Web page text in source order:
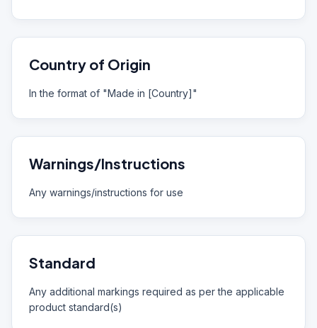
Country of Origin
In the format of "Made in [Country]"
Warnings/Instructions
Any warnings/instructions for use
Standard
Any additional markings required as per the applicable
product standard(s)